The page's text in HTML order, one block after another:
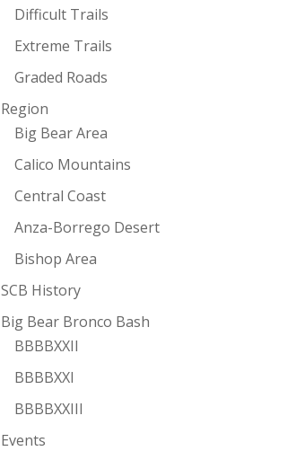
Difficult Trails
Extreme Trails
Graded Roads
Region
Big Bear Area
Calico Mountains
Central Coast
Anza-Borrego Desert
Bishop Area
SCB History
Big Bear Bronco Bash
BBBBXXII
BBBBXXI
BBBBXXIII
Events